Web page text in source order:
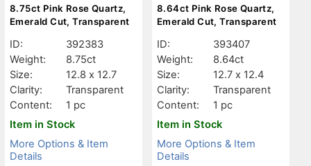
8.75ct Pink Rose Quartz,
Emerald Cut, Transparent
ID:
392383
Weight:
8.75ct
Size:
12.8 x 12.7
Clarity:
Transparent
Content:
1 pc
Item in Stock
More Options & Item
Details
8.64ct Pink Rose Quartz,
Emerald Cut, Transparent
ID:
393407
Weight:
8.64ct
Size:
12.7 x 12.4
Clarity:
Transparent
Content:
1 pc
Item in Stock
More Options & Item
Details